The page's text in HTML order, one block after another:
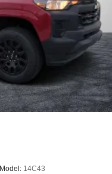
Model: 14C43